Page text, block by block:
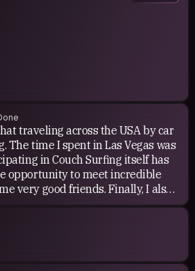
traveling across the USA by car
The time I spent in Las Vegas was
in Couch Surfing itself has
opportunity to meet incredible
very good friends. Finally, I also
being able to work with something
rewarding things to me. ;-)